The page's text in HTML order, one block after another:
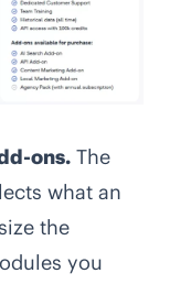
ons. The
what an
the
you